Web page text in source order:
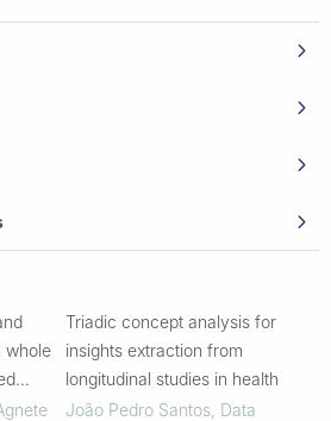
whole
Triadic concept analysis for
insights extraction from
longitudinal studies in health
João Pedro Santos, Data